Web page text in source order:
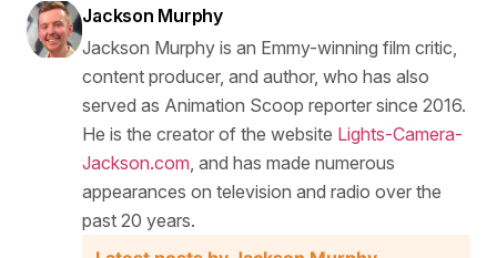
Jackson Murphy
Jackson Murphy is an Emmy-winning film critic,
content producer, and author, who has also
served as Animation Scoop reporter since 2016.
He is the creator of the website Lights-Camera-
Jackson.com , and has made numerous
appearances on television and radio over the
past 20 years.